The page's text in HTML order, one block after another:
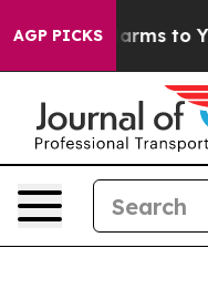
AGP PICKSHarms to Youth